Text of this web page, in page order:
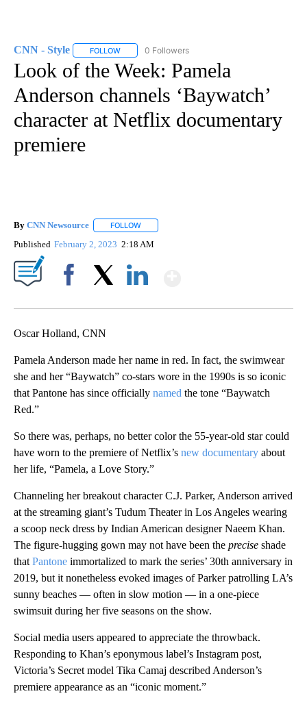
CNN - Style FOLLOW FOLLOW "CNN - STYLE" TO RECEIVE
0 Followers
Look of the Week: Pamela
Anderson channels ‘Baywatch’
character at Netflix documentary
premiere
By CNN Newsource FOLLOW
Published February 2, 2023 2:18 AM
Oscar Holland, CNN
Pamela Anderson made her name in red. In fact, the swimwear
she and her “Baywatch” co-stars wore in the 1990s is so iconic
that Pantone has since officially named the tone “Baywatch
Red.”
So there was, perhaps, no better color the 55-year-old star could
have worn to the premiere of Netflix’s new documentary about
her life, “Pamela, a Love Story.”
Channeling her breakout character C.J. Parker, Anderson arrived
at the streaming giant’s Tudum Theater in Los Angeles wearing
a scoop neck dress by Indian American designer Naeem Khan.
The figure-hugging gown may not have been the precise shade
that Pantone immortalized to mark the series’ 30th anniversary in
2019, but it nonetheless evoked images of Parker patrolling LA’s
sunny beaches — often in slow motion — in a one-piece
swimsuit during her five seasons on the show.
Social media users appeared to appreciate the throwback.
Responding to Khan’s eponymous label’s Instagram post,
Victoria’s Secret model Tika Camaj described Anderson’s
premiere appearance as an “iconic moment.”